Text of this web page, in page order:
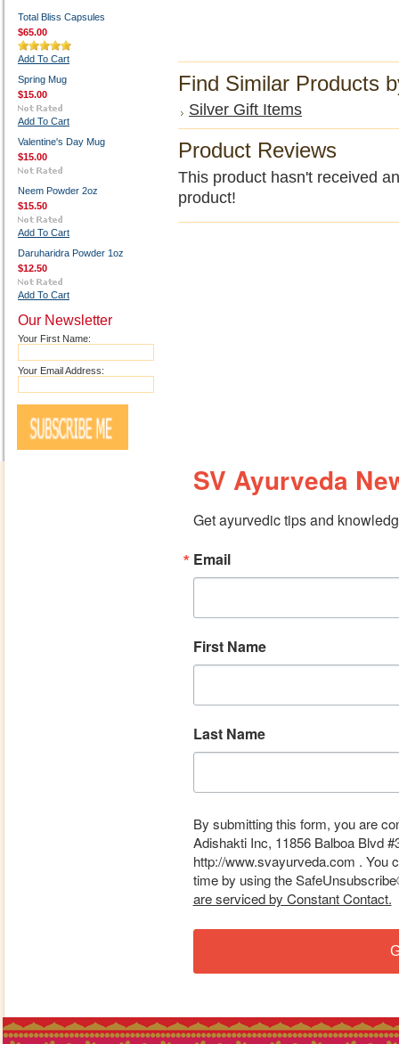
Total Bliss Capsules
$65.00
Add To Cart
Spring Mug
$15.00
Add To Cart
Valentine's Day Mug
$15.00
Neem Powder 2oz
$15.50
Add To Cart
Daruharidra Powder 1oz
$12.50
Add To Cart
Our Newsletter
Your First Name:
Your Email Address:
Find Similar Products
Silver Gift Items
Product Reviews
This product hasn't received
product!
SV Ayurveda
Get ayurvedic tips and
Email
First Name
Last Name
By submitting this form, you are
Adishakti Inc, 11856 Balboa Blvd
http://www.svayurveda.com . You
time by using the
are serviced by Constant Contact.